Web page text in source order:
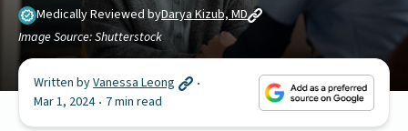
Medically Reviewed byDarya Kizub, MD
Image Source: Shutterstock
Written byVanessa Leong
Mar 1, 2024
7 min read